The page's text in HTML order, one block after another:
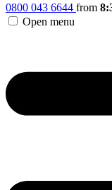
0800 043 6644 from
Open menu